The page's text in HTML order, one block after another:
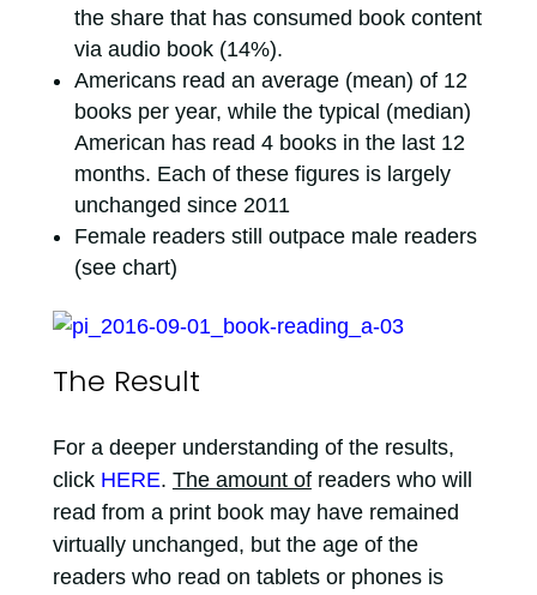
the share that has consumed book content
via audio book (14%).
Americans read an average (mean) of 12
books per year, while the typical (median)
American has read 4 books in the last 12
months. Each of these figures is largely
unchanged since 2011
Female readers still outpace male readers
(see chart)
The Result
For a deeper understanding of the results,
click HERE. The amount ofreaders who will
read from a print book may have remained
virtually unchanged, but the age of the
readers who read on tablets or phones is